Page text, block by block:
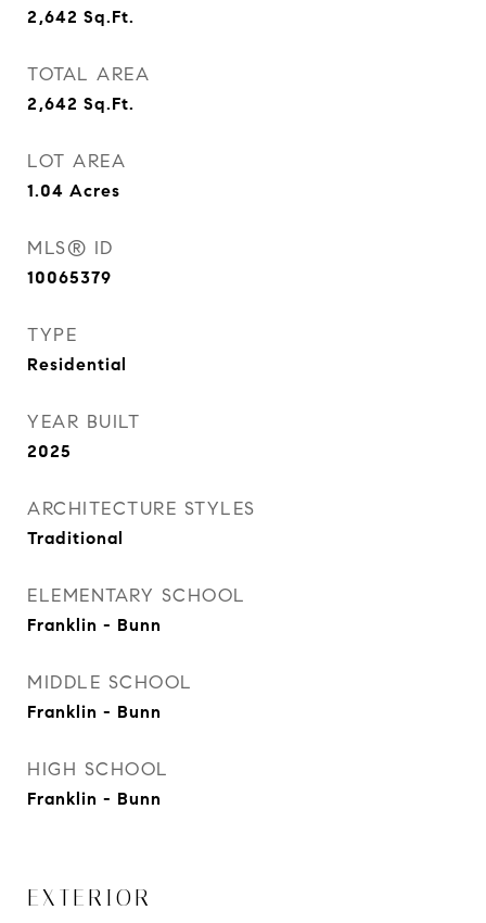
2,642 Sq.Ft.
TOTAL AREA
2,642 Sq.Ft.
LOT AREA
1.04 Acres
MLS® ID
10065379
TYPE
Residential
YEAR BUILT
2025
ARCHITECTURE STYLES
Traditional
ELEMENTARY SCHOOL
Franklin - Bunn
MIDDLE SCHOOL
Franklin - Bunn
HIGH SCHOOL
Franklin - Bunn
EXTERIOR